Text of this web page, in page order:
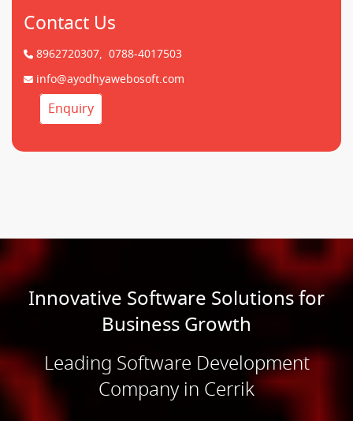
Contact Us
8962720307, 0788-4017503
info@ayodhyawebosoft.com
Enquiry
Innovative Software Solutions for
Business Growth
Leading Software Development
Company in Cerrik